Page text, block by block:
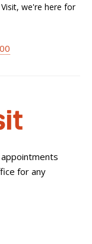
we're here for
for any